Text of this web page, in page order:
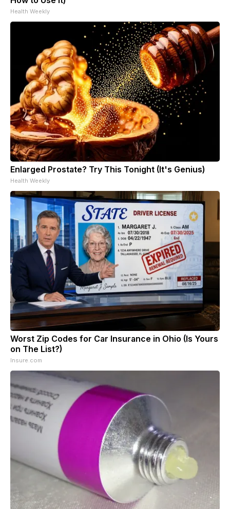
Health Weekly
Enlarged Prostate? Try This Tonight (It's Genius)
Health Weekly
Worst Zip Codes for Car Insurance in Ohio (Is Yours
on The List?)
Insure.com